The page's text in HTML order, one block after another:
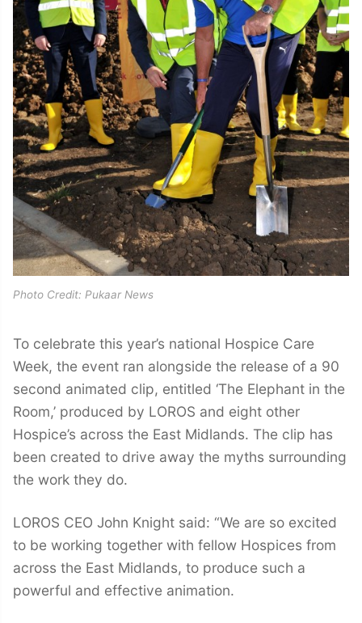
Photo Credit: Pukaar News
To celebrate this year’s national Hospice Care
Week, the event ran alongside the release of a 90
second animated clip, entitled ‘The Elephant in the
Room,’ produced by LOROS and eight other
Hospice’s across the East Midlands. The clip has
been created to drive away the myths surrounding
the work they do.
LOROS CEO John Knight said: “We are so excited
to be working together with fellow Hospices from
across the East Midlands, to produce such a
powerful and effective animation.